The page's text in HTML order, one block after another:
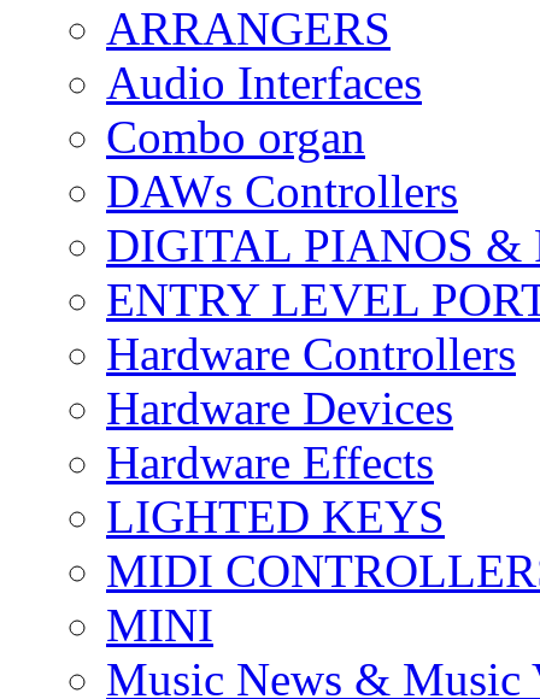
ARRANGERS
Audio Interfaces
Combo organ
DAWs Controllers
DIGITAL PIANOS &
ENTRY LEVEL
Hardware Controllers
Hardware Devices
Hardware Effects
LIGHTED KEYS
MIDI
MINI
Music News & Music